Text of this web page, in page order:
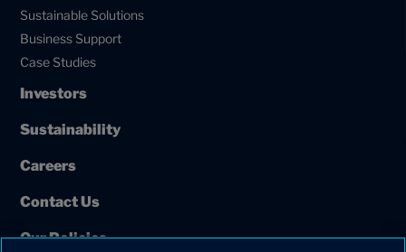
Sustainable Solutions
Business Support
Case Studies
Investors
Sustainability
Careers
Contact Us
Our Policies